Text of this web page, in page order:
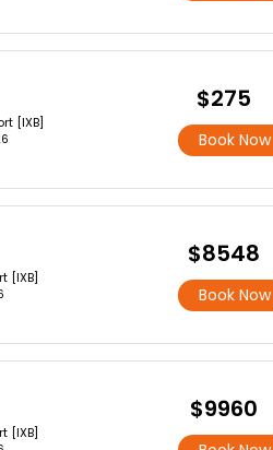
[IXB]
$275
Book Now
[IXB]
$8548
Book Now
[IXB]
$9960